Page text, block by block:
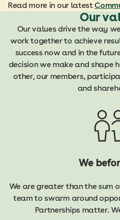
Read more in our latest
Our
Our values drive the way
work together to achieve
success now and in the
decision we make and shape
other, our members,
and
We
We are greater than the sum
team to swarm around
Partnerships matter.